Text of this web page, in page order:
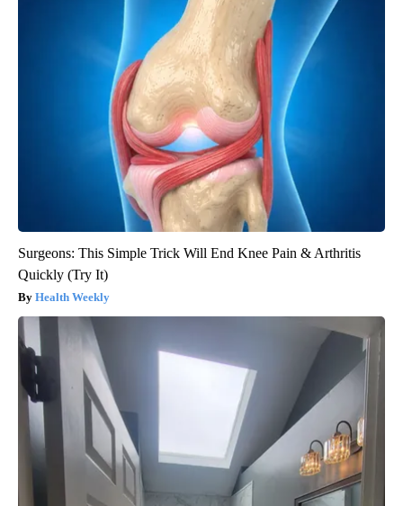
Surgeons: This Simple Trick Will End Knee Pain & Arthritis
Quickly (Try It)
Health Weekly